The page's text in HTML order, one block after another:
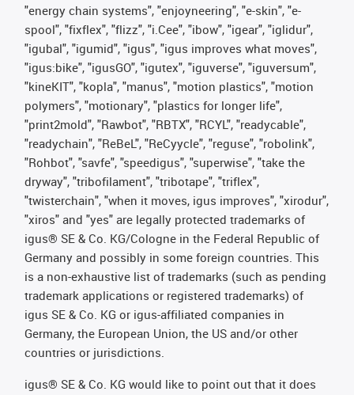
"energy chain systems", "enjoyneering", "e-skin", "e-
spool", "fixflex", "flizz", "i.Cee", "ibow", "igear", "iglidur",
"igubal", "igumid", "igus", "igus improves what moves",
"igus:bike", "igusGO", "igutex", "iguverse", "iguversum",
"kineKIT", "kopla", "manus", "motion plastics", "motion
polymers", "motionary", "plastics for longer life",
"print2mold", "Rawbot", "RBTX", "RCYL", "readycable",
"readychain", "ReBeL", "ReCyycle", "reguse", "robolink",
"Rohbot", "savfe", "speedigus", "superwise", "take the
dryway", "tribofilament", "tribotape", "triflex",
"twisterchain", "when it moves, igus improves", "xirodur",
"xiros" and "yes" are legally protected trademarks of
igus® SE & Co. KG/Cologne in the Federal Republic of
Germany and possibly in some foreign countries. This
is a non-exhaustive list of trademarks (such as pending
trademark applications or registered trademarks) of
igus SE & Co. KG or igus-affiliated companies in
Germany, the European Union, the US and/or other
countries or jurisdictions.
igus® SE & Co. KG would like to point out that it does